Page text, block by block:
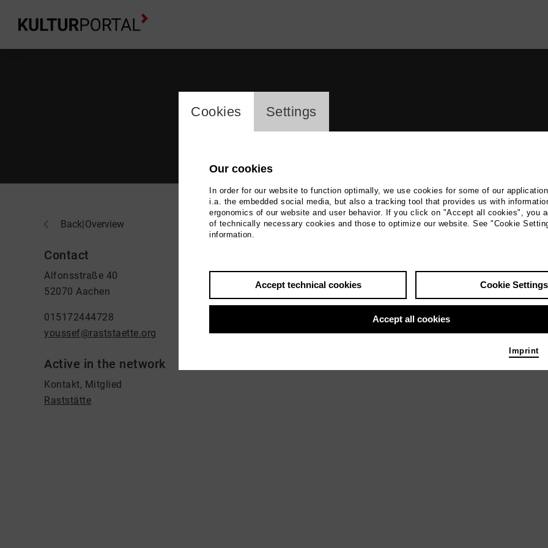
Back|Overview
Contact
Alfonsstraße 40
52070 Aachen
015172444728
youssef@raststaette.org
Active in the network
Kontakt, Mitglied
Raststätte
Youssef Elis
cookie_layer
Cookies Settings
Our cookies
In order for our website to function optimally, we use cookies for some of our
i.a. the embedded social media, but also a tracking tool that provides us with
ergonomics of our website and user behavior. If you click on "Accept all cookies", you
of technically necessary cookies and those to optimize our website. See "Cookie
information.
Accept technical cookies Cookie Settings
Accept all cookies
Imprint